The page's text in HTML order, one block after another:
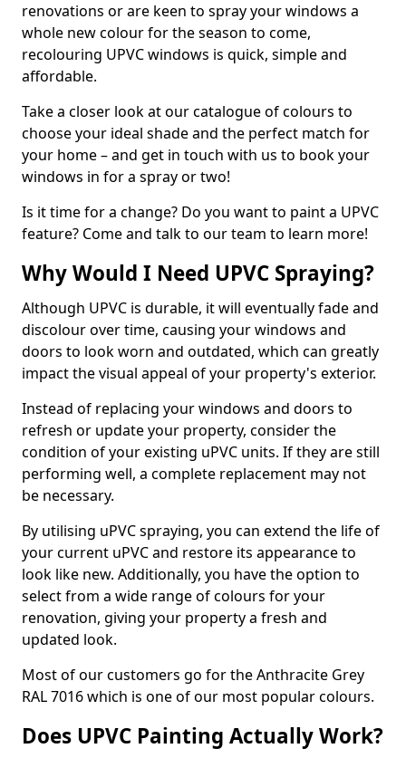
renovations or are keen to spray your windows a
whole new colour for the season to come,
recolouring UPVC windows is quick, simple and
affordable.
Take a closer look at our catalogue of colours to
choose your ideal shade and the perfect match for
your home – and get in touch with us to book your
windows in for a spray or two!
Is it time for a change? Do you want to paint a UPVC
feature? Come and talk to our team to learn more!
Why Would I Need UPVC Spraying?
Although UPVC is durable, it will eventually fade and
discolour over time, causing your windows and
doors to look worn and outdated, which can greatly
impact the visual appeal of your property's exterior.
Instead of replacing your windows and doors to
refresh or update your property, consider the
condition of your existing uPVC units. If they are still
performing well, a complete replacement may not
be necessary.
By utilising uPVC spraying, you can extend the life of
your current uPVC and restore its appearance to
look like new. Additionally, you have the option to
select from a wide range of colours for your
renovation, giving your property a fresh and
updated look.
Most of our customers go for the Anthracite Grey
RAL 7016 which is one of our most popular colours.
Does UPVC Painting Actually Work?